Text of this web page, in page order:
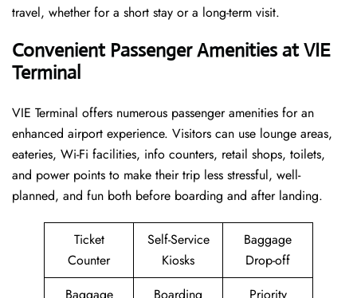
travel, whether for a short stay or a long-term ​‍​‌‍​‍‌​‍​‌‍​‍‌visit.
Convenient Passenger Amenities at VIE
Terminal
VIE​‍‌​‍​‌‍​‍‌ Terminal offers numerous passenger amenities for an
enhanced airport experience. Visitors can use lounge areas,
eateries, Wi-Fi facilities, info counters, retail shops, toilets,
and power points to make their trip less stressful, well-
planned, and fun both before boarding and after ​‍​‌‍​‍‌​‍​‌‍​‍‌landing.
Ticket
Counter
Self-Service
Kiosks
Baggage
Drop-off